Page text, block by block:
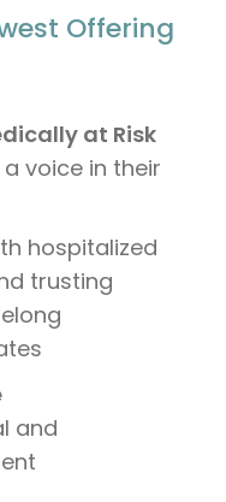
Offering
at Risk
voice in their
hospitalized
trusting
and